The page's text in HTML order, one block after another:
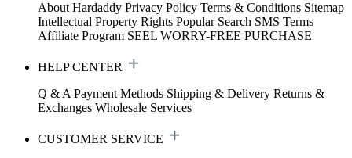
About Hardaddy Privacy Policy Terms & Conditions Sitemap
Intellectual Property Rights Popular Search SMS Terms
Affiliate Program SEEL WORRY-FREE PURCHASE
HELP CENTER
Q & A Payment Methods Shipping & Delivery Returns &
Exchanges Wholesale Services
CUSTOMER SERVICE